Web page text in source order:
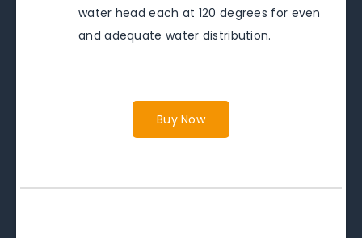
water head each at 120 degrees for even
and adequate water distribution.
Buy Now